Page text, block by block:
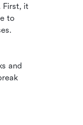
First, it
to
and